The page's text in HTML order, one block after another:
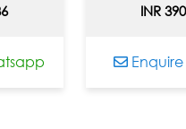
INR
Enquire